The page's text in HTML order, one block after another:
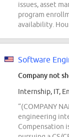
issues, asset
program
availability.
Company not
Internship, IT,
“(COMPANY
engineering
Compensation